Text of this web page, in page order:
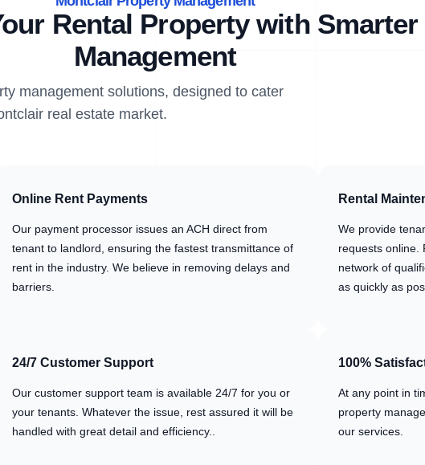
Rental Property with
Management
management solutions, designed to cater
real estate market.
Online Rent Payments
Our payment processor issues an ACH direct from
tenant to landlord, ensuring the fastest transmittance of
rent in the industry. We believe in removing delays and
barriers.
Rental
We provide
requests online.
network of
as quickly as
24/7 Customer Support
Our customer support team is available 24/7 for you or
your tenants. Whatever the issue, rest assured it will be
handled with great detail and efficiency..
100%
At any point in
property
our services.